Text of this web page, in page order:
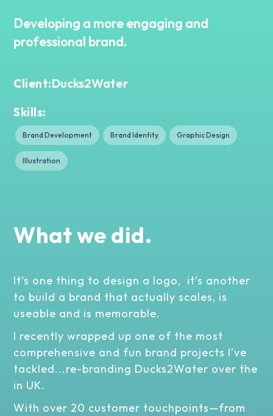
Developing a more engaging and
professional brand.
Client:Ducks2Water
Skills:
Brand Development Brand Identity Graphic Design
Illustration
What we did.
It’s one thing to design a logo, it’s another
to build a brand that actually scales, is
useable and is memorable.
I recently wrapped up one of the most
comprehensive and fun brand projects I’ve
tackled...re-branding Ducks2Water over the
in UK.
With over 20 customer touchpoints—from